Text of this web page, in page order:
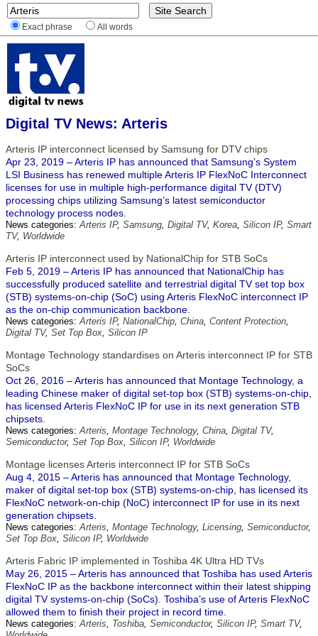
Exact phrase All words
Digital TV News: Arteris
Arteris IP interconnect licensed by Samsung for DTV chips
Apr 23, 2019 – Arteris IP has announced that Samsung’s System
LSI Business has renewed multiple Arteris IP FlexNoC Interconnect
licenses for use in multiple high-performance digital TV (DTV)
processing chips utilizing Samsung’s latest semiconductor
technology process nodes.
News categories:Arteris IP, Samsung, Digital TV, Korea, Silicon IP, Smart
TV, Worldwide
Arteris IP interconnect used by NationalChip for STB SoCs
Feb 5, 2019 – Arteris IP has announced that NationalChip has
successfully produced satellite and terrestrial digital TV set top box
(STB) systems-on-chip (SoC) using Arteris FlexNoC interconnect IP
as the on-chip communication backbone.
News categories:Arteris IP, NationalChip, China, Content Protection,
Digital TV, Set Top Box, Silicon IP
Montage Technology standardises on Arteris interconnect IP for STB
SoCs
Oct 26, 2016 – Arteris has announced that Montage Technology, a
leading Chinese maker of digital set-top box (STB) systems-on-chip,
has licensed Arteris FlexNoC IP for use in its next generation STB
chipsets.
News categories:Arteris, Montage Technology, China, Digital TV,
Semiconductor, Set Top Box, Silicon IP, Worldwide
Montage licenses Arteris interconnect IP for STB SoCs
Aug 4, 2015 – Arteris has announced that Montage Technology,
maker of digital set-top box (STB) systems-on-chip, has licensed its
FlexNoC network-on-chip (NoC) interconnect IP for use in its next
generation chipsets.
News categories:Arteris, Montage Technology, Licensing, Semiconductor,
Set Top Box, Silicon IP, Worldwide
Arteris Fabric IP implemented in Toshiba 4K Ultra HD TVs
May 26, 2015 – Arteris has announced that Toshiba has used Arteris
FlexNoC IP as the backbone interconnect within their latest shipping
digital TV systems-on-chip (SoCs). Toshiba’s use of Arteris FlexNoC
allowed them to finish their project in record time.
News categories:Arteris, Toshiba, Semiconductor, Silicon IP, Smart TV,